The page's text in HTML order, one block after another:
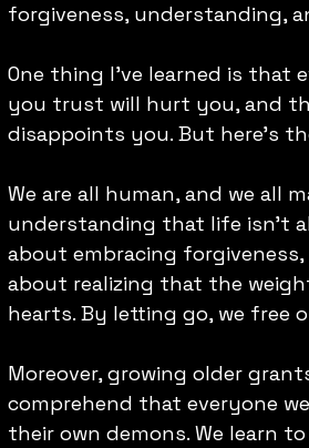
forgiveness, understanding,
One thing I've learned is that
you trust will hurt you, and
disappoints you. But here's
We are all human, and we all
understanding that life isn't
about embracing
about realizing that the
hearts. By letting go, we free
Moreover, growing older
comprehend that everyone
their own demons. We learn